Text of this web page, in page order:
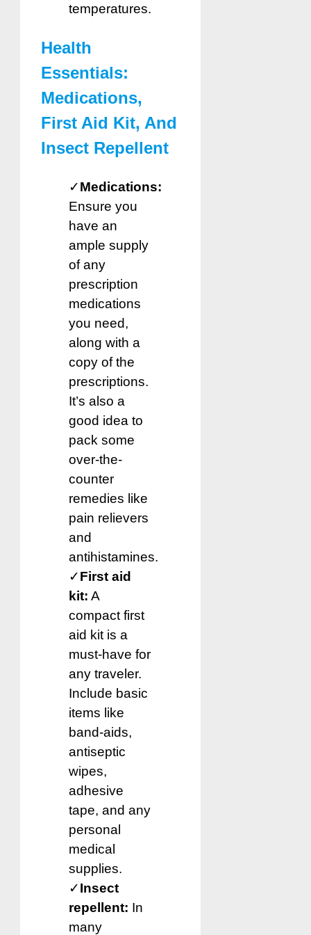
temperatures.
Health
Essentials:
Medications,
First Aid Kit, And
Insect Repellent
✓Medications:
Ensure you
have an
ample supply
of any
prescription
medications
you need,
along with a
copy of the
prescriptions.
It’s also a
good idea to
pack some
over-the-
counter
remedies like
pain relievers
and
antihistamines.
✓First aid
kit: A
compact first
aid kit is a
must-have for
any traveler.
Include basic
items like
band-aids,
antiseptic
wipes,
adhesive
tape, and any
personal
medical
supplies.
✓Insect
repellent: In
many